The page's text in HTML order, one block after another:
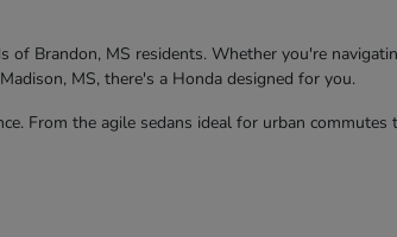
Brandon, MS residents. Whether you're
MS, there's a Honda designed for you.
From the agile sedans ideal for urban